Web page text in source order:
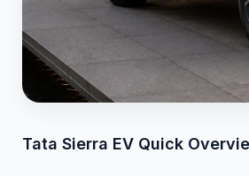
Tata Sierra EV Quick